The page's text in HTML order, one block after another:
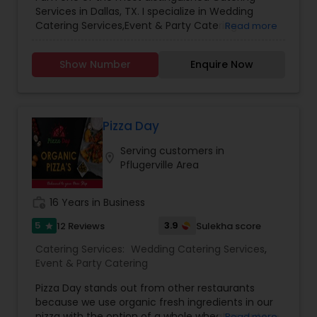
Family Time.
Services in Dallas, TX. I specialize in Wedding
Catering Services,Event & Party Catering.Read more
Show Number Enquire Now
Pizza Day
Serving customers in
Pflugerville Area
16 Years in Business
5 star 12 Reviews 3.9 Sulekha score
Catering Services: Wedding Catering Services,
Event & Party Catering
Pizza Day stands out from other restaurants
because we use organic fresh ingredients in our